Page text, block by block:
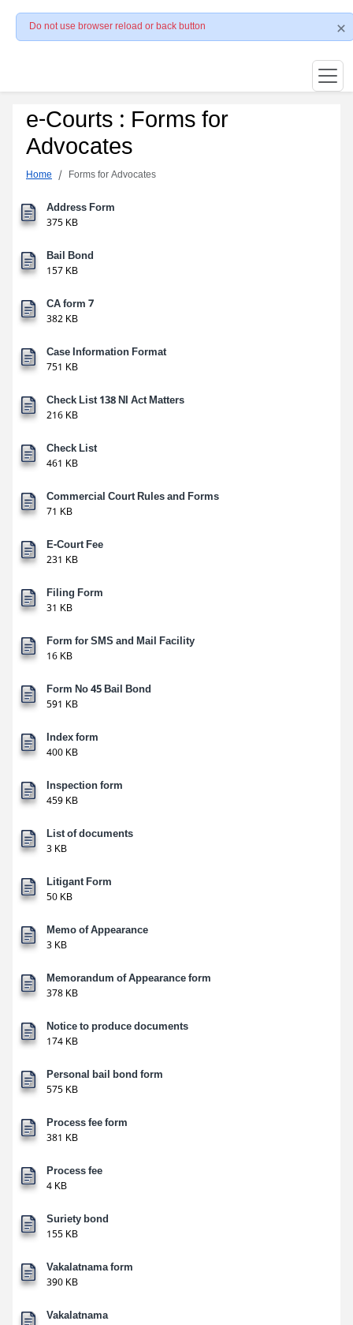
Do not use browser reload or back button
e-Courts : Forms for
Advocates
Home Forms for Advocates
Address Form
375 KB
Bail Bond
157 KB
CA form 7
382 KB
Case Information Format
751 KB
Check List 138 NI Act Matters
216 KB
Check List
461 KB
Commercial Court Rules and Forms
71 KB
E-Court Fee
231 KB
Filing Form
31 KB
Form for SMS and Mail Facility
16 KB
Form No 45 Bail Bond
591 KB
Index form
400 KB
Inspection form
459 KB
List of documents
3 KB
Litigant Form
50 KB
Memo of Appearance
3 KB
Memorandum of Appearance form
378 KB
Notice to produce documents
174 KB
Personal bail bond form
575 KB
Process fee form
381 KB
Process fee
4 KB
Suriety bond
155 KB
Vakalatnama form
390 KB
Vakalatnama